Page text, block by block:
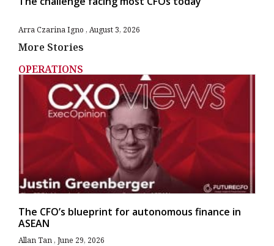
Arra Czarina Igno August 3, 2026
More Stories
OPERATIONS
The CFO’s blueprint for autonomous finance in
ASEAN
Allan Tan June 29, 2026